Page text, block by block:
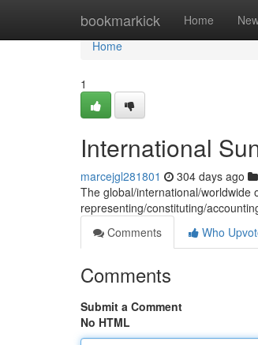
bookmarkick Home
Home
Home
1
International
marcejgl281801 304 days ago
The global/international/worldwide
representing/constituting/
Comments
Who
Comments
Submit a Comment
No HTML